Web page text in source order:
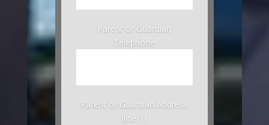
Parent or Guardian
Telephone
Parent or Guardian Address
(line 1)